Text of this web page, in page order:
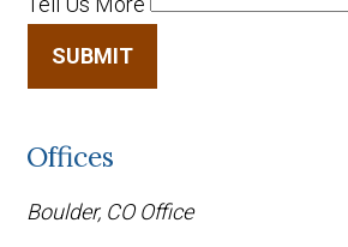
SUBMIT
Offices
Boulder, CO Office